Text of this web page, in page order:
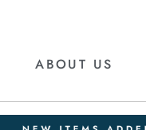
ABOUT US